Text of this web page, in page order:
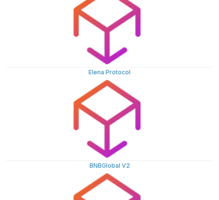
Elena Protocol
BNBGlobal V2